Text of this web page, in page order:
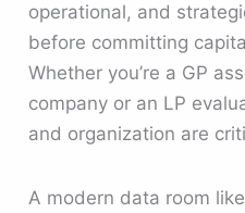
operational, and
before committing
Whether you’re a GP
company or an LP
and organization are
A modern data room